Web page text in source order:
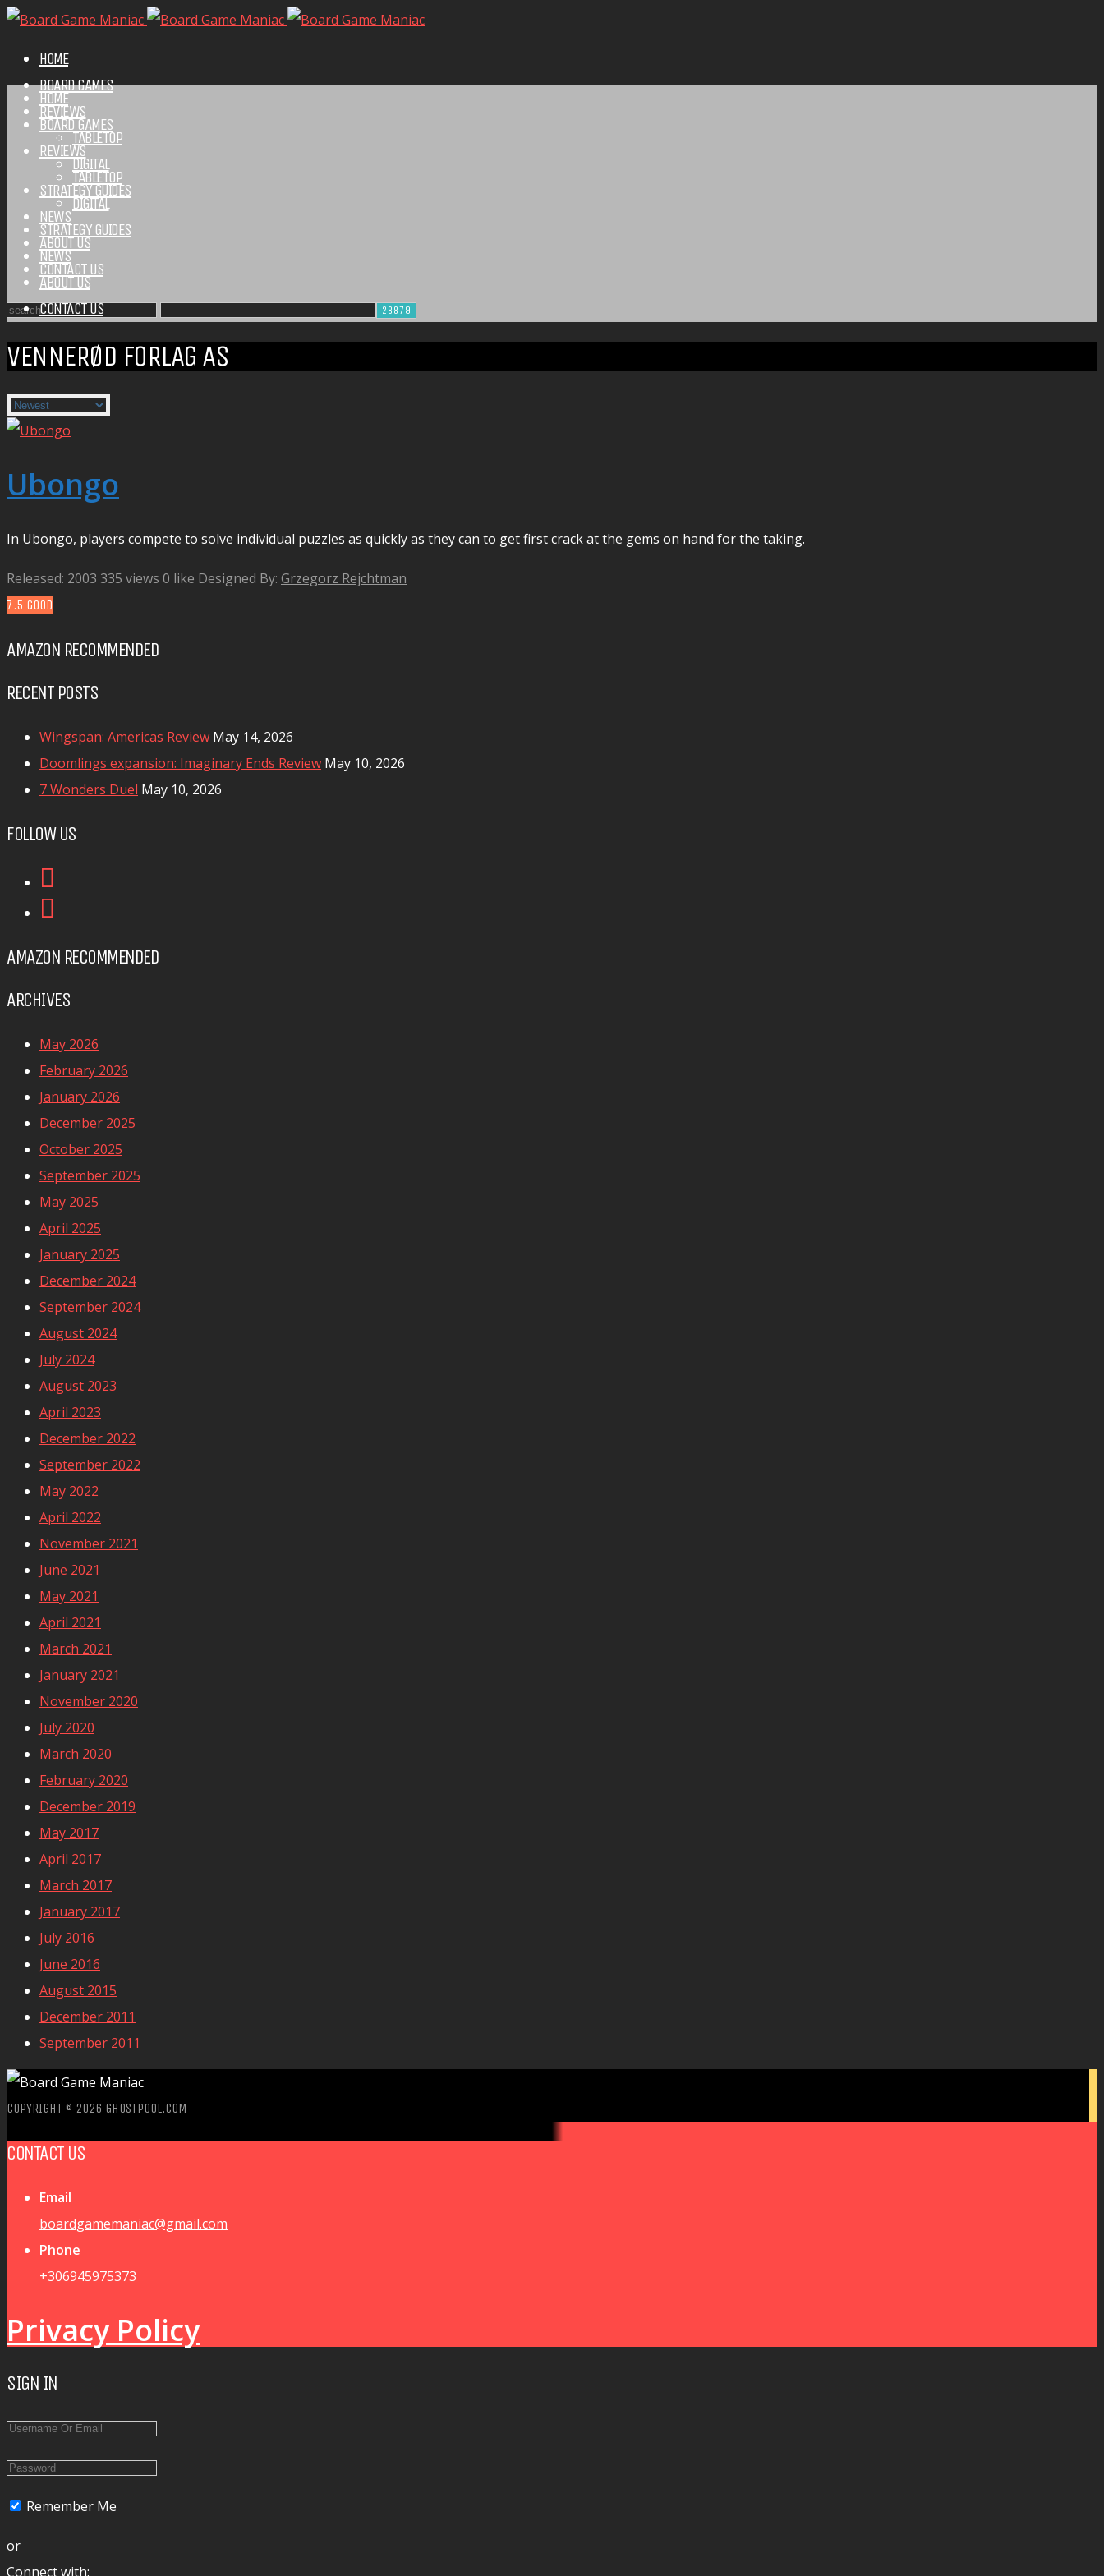
HOME
BOARD GAMES
REVIEWS
TABLETOP
DIGITAL
STRATEGY GUIDES
NEWS
ABOUT US
CONTACT US
HOME
BOARD GAMES
REVIEWS
TABLETOP
DIGITAL
STRATEGY GUIDES
NEWS
ABOUT US
CONTACT US
VENNERØD FORLAG AS
Ubongo
In Ubongo, players compete to solve individual puzzles as quickly as they can to get first crack at the gems on hand for the taking.
Released: 2003 335 views 0 like Designed By: Grzegorz Rejchtman
7.5 GOOD
AMAZON RECOMMENDED
RECENT POSTS
Wingspan: Americas Review May 14, 2026
Doomlings expansion: Imaginary Ends Review May 10, 2026
7 Wonders Duel May 10, 2026
FOLLOW US
AMAZON RECOMMENDED
ARCHIVES
May 2026
February 2026
January 2026
December 2025
October 2025
September 2025
May 2025
April 2025
January 2025
December 2024
September 2024
August 2024
July 2024
August 2023
April 2023
December 2022
September 2022
May 2022
April 2022
November 2021
June 2021
May 2021
April 2021
March 2021
January 2021
November 2020
July 2020
March 2020
February 2020
December 2019
May 2017
April 2017
March 2017
January 2017
July 2016
June 2016
August 2015
December 2011
September 2011
COPYRIGHT © 2026 GHOSTPOOL.COM
CONTACT US
Email
boardgamemaniac@gmail.com
Phone
+306945975373
Privacy Policy
SIGN IN
Remember Me
or
Connect with: